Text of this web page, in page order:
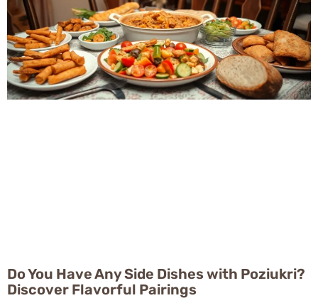
Do You Have Any Side Dishes with Poziukri?
Discover Flavorful Pairings